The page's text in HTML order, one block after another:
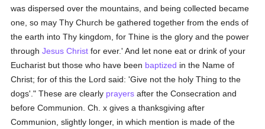
was dispersed over the mountains, and being collected became
one, so may Thy Church be gathered together from the ends of
the earth into Thy kingdom, for Thine is the glory and the power
throughJesus Christ for ever.' And let none eat or drink of your
Eucharist but those who have been baptized in the Name of
Christ; for of this the Lord said: 'Give not the holy Thing to the
dogs'." These are clearly prayers after the Consecration and
before Communion. Ch. x gives a thanksgiving after
Communion, slightly longer, in which mention is made of the